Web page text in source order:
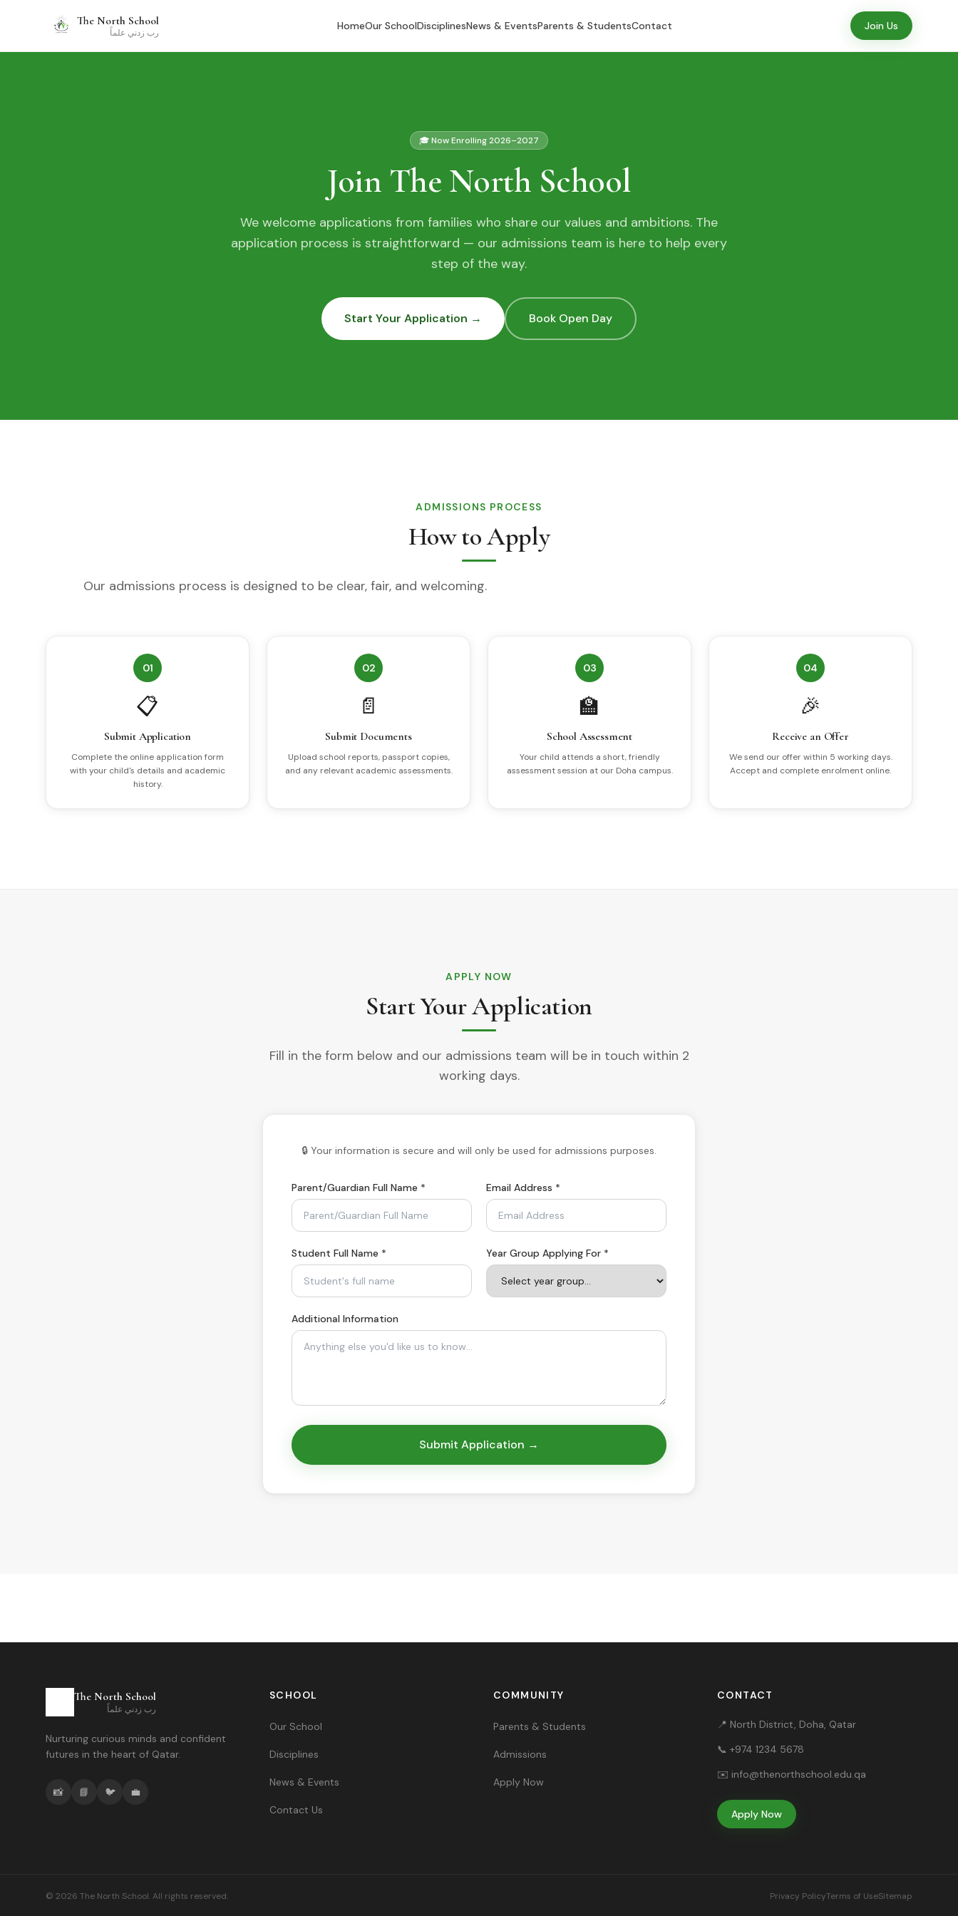
The North School
رب زدني علماً
HomeOur SchoolDisciplinesNews & EventsParents & StudentsContact Join Us
🎓 Now Enrolling 2026–2027
Join The North School
We welcome applications from families who share our values and ambitions. The
application process is straightforward — our admissions team is here to help every
step of the way.
Start Your Application → Book Open Day
ADMISSIONS PROCESS
How to Apply
Our admissions process is designed to be clear, fair, and welcoming.
01
📋
Submit Application
Complete the online application form
with your child's details and academic
history.
02
📄
Submit Documents
Upload school reports, passport copies,
and any relevant academic assessments.
03
🏫
School Assessment
Your child attends a short, friendly
assessment session at our Doha campus.
04
🎉
Receive an Offer
We send our offer within 5 working days.
Accept and complete enrolment online.
APPLY NOW
Start Your Application
Fill in the form below and our admissions team will be in touch within 2
working days.
🔒 Your information is secure and will only be used for admissions purposes.
Parent/Guardian Full Name * Email Address *
Student Full Name * Year Group Applying For *
Additional Information
Submit Application →
The North School
رب زدني علماً
Nurturing curious minds and confident
futures in the heart of Qatar.
📸 📘 🐦 💼
SCHOOL
Our School
Disciplines
News & Events
Contact Us
COMMUNITY
Parents & Students
Admissions
Apply Now
CONTACT
📍 North District, Doha, Qatar
📞 +974 1234 5678
✉️ info@thenorthschool.edu.qa
Apply Now
© 2026 The North School. All rights reserved. Privacy PolicyTerms of UseSitemap